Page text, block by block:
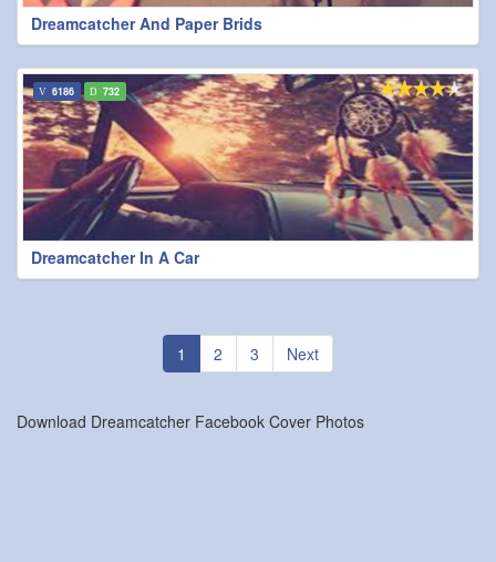
Dreamcatcher And Paper Brids
Dreamcatcher In A Car
6186 732
1 2 3 Next
Download Dreamcatcher Facebook Cover Photos